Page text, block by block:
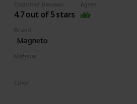
Customer Reviews
4.7 out of 5 stars
Agree
Brand
Magneto
Material
Color